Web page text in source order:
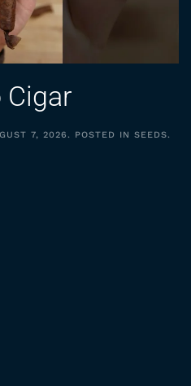
Cigar
7, 2026. POSTED IN SEEDS.